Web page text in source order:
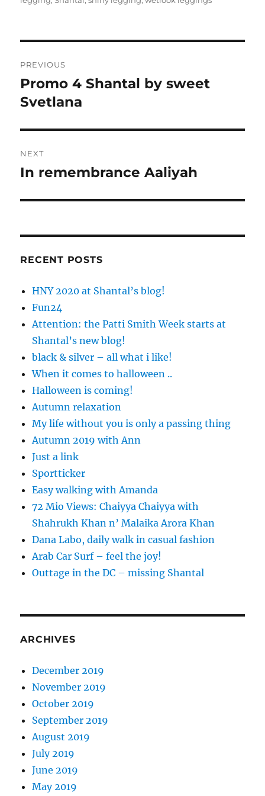
navigation
PREVIOUS
Previous
post:
Promo 4 Shantal by sweet
Svetlana
NEXT
Next
In remembrance Aaliyah
RECENT POSTS
HNY 2020 at Shantal’s blog!
Fun24
Attention: the Patti Smith Week starts at
Shantal’s new blog!
black & silver – all what i like!
When it comes to halloween ..
Halloween is coming!
Autumn relaxation
My life without you is only a passing thing
Autumn 2019 with Ann
Just a link
Sportticker
Easy walking with Amanda
72 Mio Views: Chaiyya Chaiyya with
Shahrukh Khan n’ Malaika Arora Khan
Dana Labo, daily walk in casual fashion
Arab Car Surf – feel the joy!
Outtage in the DC – missing Shantal
ARCHIVES
December 2019
November 2019
October 2019
September 2019
August 2019
July 2019
June 2019
May 2019